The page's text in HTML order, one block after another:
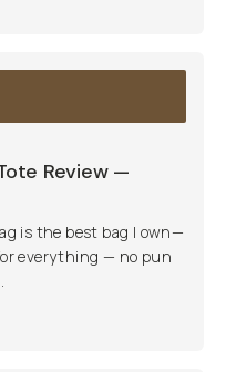
Review —
is the best bag I own—
everything — no pun